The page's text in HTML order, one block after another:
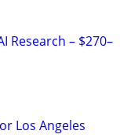
Research – $270–
Los Angeles